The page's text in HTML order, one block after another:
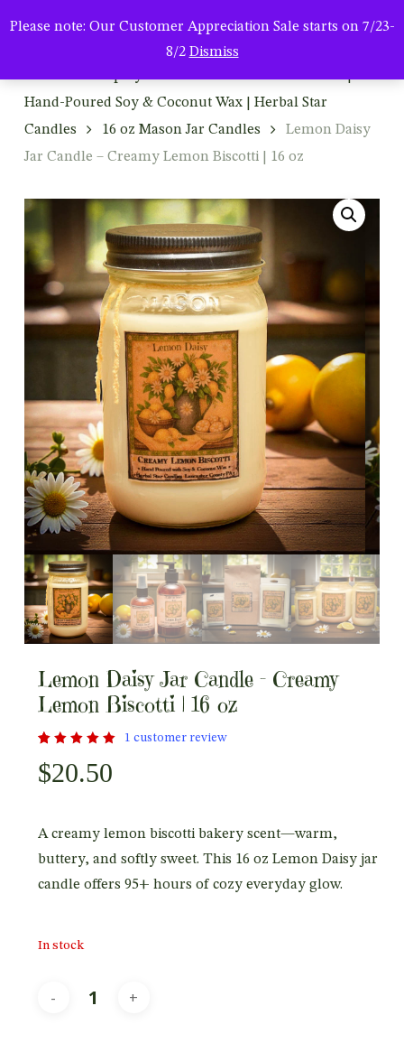
Please note: Our Customer Appreciation Sale starts on 7/23-
8/2 Dismiss
Hand-Poured Soy & Coconut Wax | Herbal Star
Candles
16 oz Mason Jar Candles
Lemon Daisy
Jar Candle – Creamy Lemon Biscotti | 16 oz
Lemon Daisy Jar Candle – Creamy
Lemon Biscotti | 16 oz
5.00out
of 5
rating
1 customer review
$20.50
A creamy lemon biscotti bakery scent—warm,
buttery, and softly sweet. This 16 oz Lemon Daisy jar
candle offers 95+ hours of cozy everyday glow.
In stock